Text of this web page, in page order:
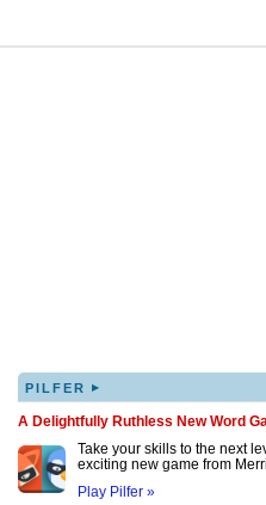
PILFER ▸
A Delightfully Ruthless New Word
Take your skills to the next
exciting new game from
Play Pilfer »